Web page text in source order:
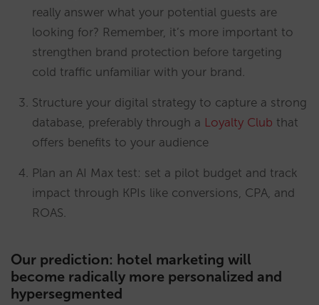
really answer what your potential guests are
looking for? Remember, it’s more important to
strengthen brand protection before targeting
cold traffic unfamiliar with your brand.
Structure your digital strategy to capture a strong
database, preferably through a Loyalty Club that
offers benefits to your audience
Plan an AI Max test: set a pilot budget and track
impact through KPIs like conversions, CPA, and
ROAS.
Our prediction: hotel marketing will
become radically more personalized and
hypersegmented